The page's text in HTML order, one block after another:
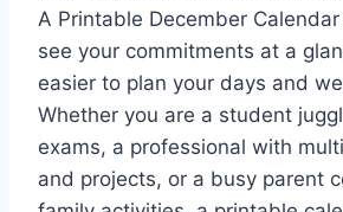
A Printable December
see your commitments at a
easier to plan your days and
Whether you are a student
exams, a professional with
and projects, or a busy parent